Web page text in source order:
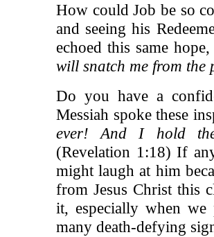
How could Job be so
and seeing his
echoed this same
will snatch me from the
Do you have a
Messiah spoke these
ever! And I hold
(Revelation 1:18) If
might laugh at him
from Jesus Christ this
it, especially when we
many death-defying